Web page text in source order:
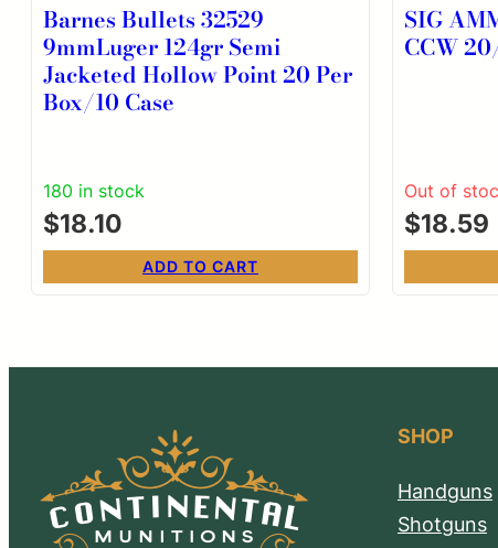
Barnes Bullets 32529
9mmLuger 124gr Semi
Jacketed Hollow Point 20 Per
Box/10 Case
180 in stock
$18.10
ADD TO CART
SIG
CCW
Out of
$18.59
SHOP
Handguns
Shotguns